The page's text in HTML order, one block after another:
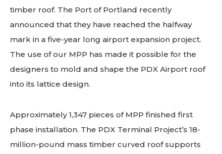
timber roof. The Port of Portland recently
announced that they have reached the halfway
mark in a five-year long airport expansion project.
The use of our MPP has made it possible for the
designers to mold and shape the PDX Airport roof
into its lattice design.
Approximately 1,347 pieces of MPP finished first
phase installation. The PDX Terminal Project’s 18-
million-pound mass timber curved roof supports